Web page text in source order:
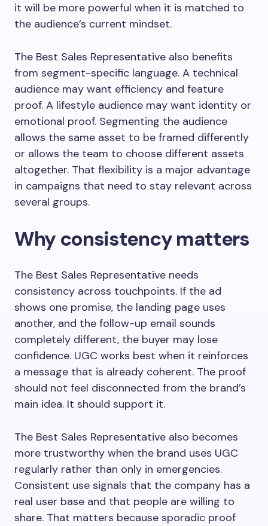
it will be more powerful when it is matched to
the audience’s current mindset.
The Best Sales Representative also benefits
from segment-specific language. A technical
audience may want efficiency and feature
proof. A lifestyle audience may want identity or
emotional proof. Segmenting the audience
allows the same asset to be framed differently
or allows the team to choose different assets
altogether. That flexibility is a major advantage
in campaigns that need to stay relevant across
several groups.
Why consistency matters
The Best Sales Representative needs
consistency across touchpoints. If the ad
shows one promise, the landing page uses
another, and the follow-up email sounds
completely different, the buyer may lose
confidence. UGC works best when it reinforces
a message that is already coherent. The proof
should not feel disconnected from the brand’s
main idea. It should support it.
The Best Sales Representative also becomes
more trustworthy when the brand uses UGC
regularly rather than only in emergencies.
Consistent use signals that the company has a
real user base and that people are willing to
share. That matters because sporadic proof